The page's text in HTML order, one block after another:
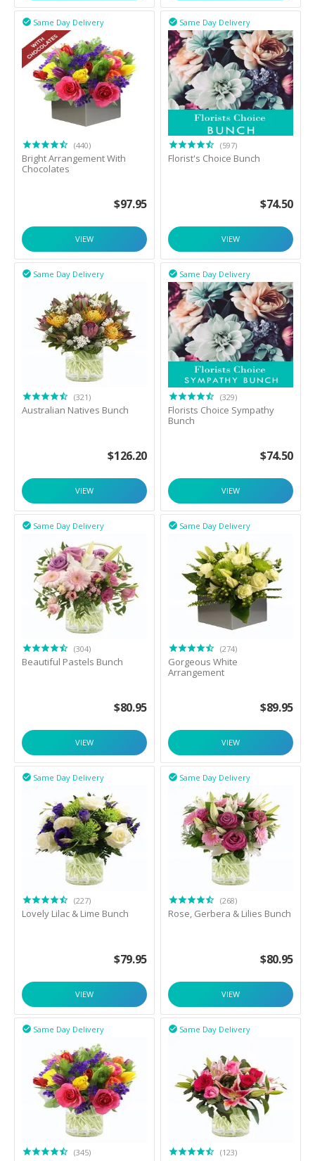
Same Day Delivery

(440)
Bright Arrangement With
Chocolates
$97.95
VIEW
Same Day Delivery

(597)
Florist's Choice Bunch
$74.50
VIEW
Same Day Delivery

(321)
Australian Natives Bunch
$126.20
VIEW
Same Day Delivery

(329)
Florists Choice Sympathy
Bunch
$74.50
VIEW
Same Day Delivery

(304)
Beautiful Pastels Bunch
$80.95
VIEW
Same Day Delivery

(274)
Gorgeous White
Arrangement
$89.95
VIEW
Same Day Delivery

(227)
Lovely Lilac & Lime Bunch
$79.95
VIEW
Same Day Delivery

(268)
Rose, Gerbera & Lilies Bunch
$80.95
VIEW
Same Day Delivery

(345)
Same Day Delivery

(123)